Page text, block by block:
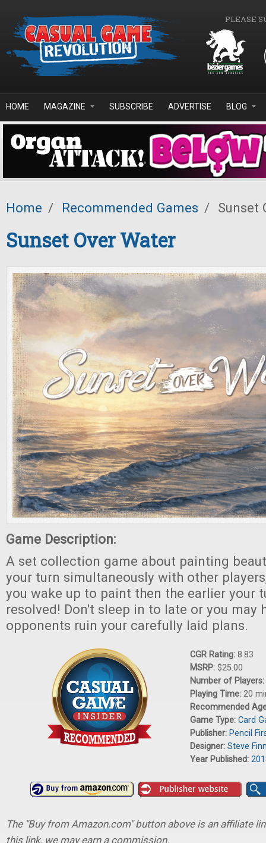
PLEASE
HOME MAGAZINE SUBSCRIBE ADVERTISE BLOG
Home / Recommended Games / Sunset
Sunset Over Water
Game Description:
A set collection game about painting
your turn simultaneously with other
you wake up to paint then the earlier your
resolved! Don't sleep in to late or you may
opponents ruin your carefully laid plans.
CGR Rating: 8.83
MSRP: $25.00
Number of Players:
Playing Time: 20
Recommended
Game Type: Card
Publisher: Pencil
Designer: Steve
Year Published:
The "Buy from Amazon.com" button above is an affiliate
this link, we may earn a commission.